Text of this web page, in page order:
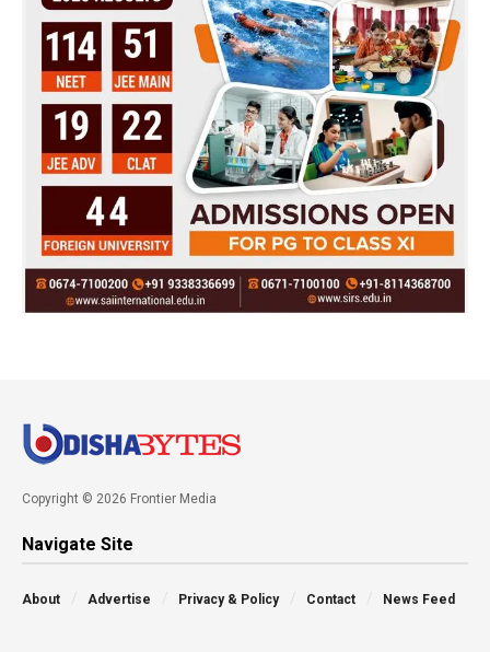
Copyright © 2026 Frontier Media
Navigate Site
About Advertise Privacy & Policy Contact News Feed